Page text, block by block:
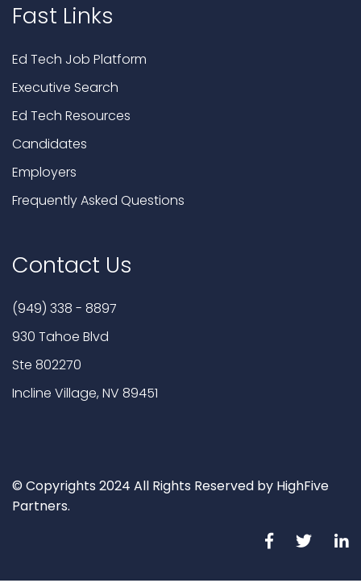
Fast Links
Ed Tech Job Platform
Executive Search
Ed Tech Resources
Candidates
Employers
Frequently Asked Questions
Contact Us
(949) 338 - 8897
930 Tahoe Blvd
Ste 802270
Incline Village, NV 89451
© Copyrights 2024 All Rights Reserved by HighFive
Partners.